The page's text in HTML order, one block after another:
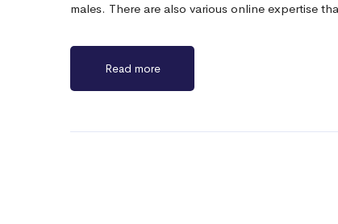
males. There are also various online expertise
Read more